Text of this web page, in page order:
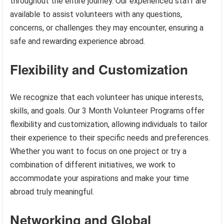
available to assist volunteers with any questions,
concerns, or challenges they may encounter, ensuring a
safe and rewarding experience abroad.
Flexibility and Customization
We recognize that each volunteer has unique interests,
skills, and goals. Our 3 Month Volunteer Programs offer
flexibility and customization, allowing individuals to tailor
their experience to their specific needs and preferences.
Whether you want to focus on one project or try a
combination of different initiatives, we work to
accommodate your aspirations and make your time
abroad truly meaningful.
Networking and Global